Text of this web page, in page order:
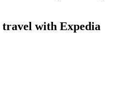
with Expedia